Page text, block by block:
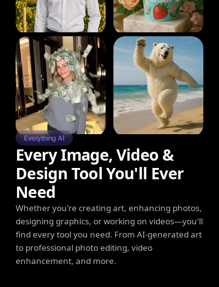
Everything AI
Every Image, Video &
Design Tool You'll Ever
Need
Whether you're creating art, enhancing photos,
designing graphics, or working on videos—you'll
find every tool you need. From AI-generated art
to professional photo editing, video
enhancement, and more.